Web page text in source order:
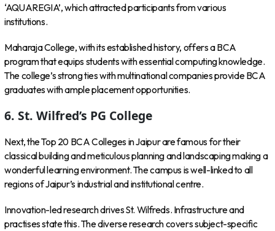
‘AQUAREGIA’, which attracted participants from various
institutions.
Maharaja College, with its established history, offers a BCA
program that equips students with essential computing knowledge.
The college’s strong ties with multinational companies provide BCA
graduates with ample placement opportunities.
6. St. Wilfred’s PG College
Next, the Top 20 BCA Colleges in Jaipur are famous for their
classical building and meticulous planning and landscaping making a
wonderful learning environment. The campus is well-linked to all
regions of Jaipur’s industrial and institutional centre.
Innovation-led research drives St. Wilfreds. Infrastructure and
practises state this. The diverse research covers subject-specific